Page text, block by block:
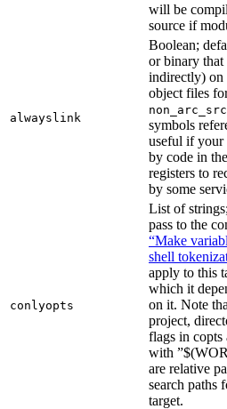
will be
source if
alwayslink
Boolean;
or binary that
indirectly)
object files
symbols
useful if your
by code in
registers to
by some
conlyopts
List of
pass to the
“Make
shell
apply to this
which it
on it. Note
project,
flags in copts
with
are relative
search paths
target.